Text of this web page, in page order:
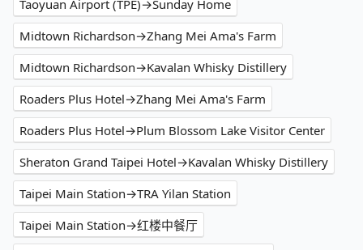
Taoyuan Airport (TPE)→Sunday Home
Midtown Richardson→Zhang Mei Ama's Farm
Midtown Richardson→Kavalan Whisky Distillery
Roaders Plus Hotel→Zhang Mei Ama's Farm
Roaders Plus Hotel→Plum Blossom Lake Visitor Center
Sheraton Grand Taipei Hotel→Kavalan Whisky Distillery
Taipei Main Station→TRA Yilan Station
Taipei Main Station→红楼中餐厅